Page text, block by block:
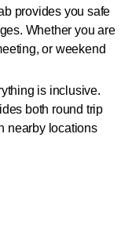
provides you safe
Whether you are
or weekend
is inclusive.
both round trip
nearby locations